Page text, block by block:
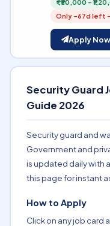
₹30,000 –
Only -67d left
Apply Now
Security Guard
Guide 2026
Security guard and
Government and
is updated daily with
this page for instant
How to Apply
Click on any job